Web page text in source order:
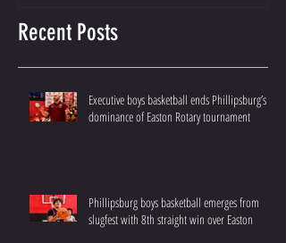
Recent Posts
Executive boys basketball ends Phillipsburg’s
dominance of Easton Rotary tournament
Phillipsburg boys basketball emerges from
slugfest with 8th straight win over Easton